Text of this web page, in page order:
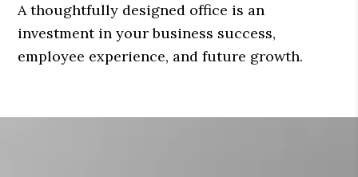
A thoughtfully designed office is an
investment in your business success,
employee experience, and future growth.